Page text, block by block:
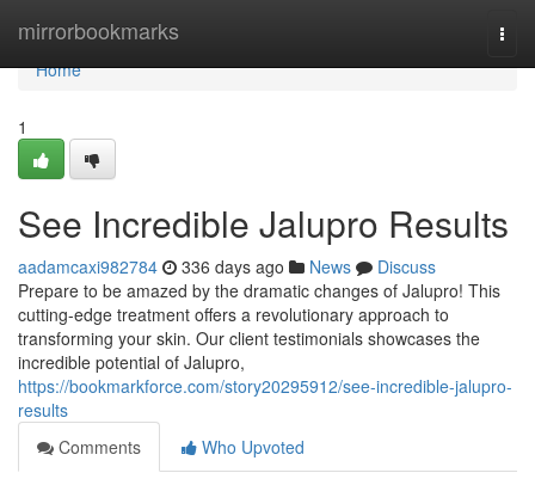
mirrorbookmarks
Home
Home
1
See Incredible Jalupro Results
aadamcaxi982784 336 days ago News
Discuss
Prepare to be amazed by the dramatic changes of Jalupro! This
cutting-edge treatment offers a revolutionary approach to
transforming your skin. Our client testimonials showcases the
incredible potential of Jalupro,
https://bookmarkforce.com/story20295912/see-incredible-jalupro-
results
Comments
Who Upvoted